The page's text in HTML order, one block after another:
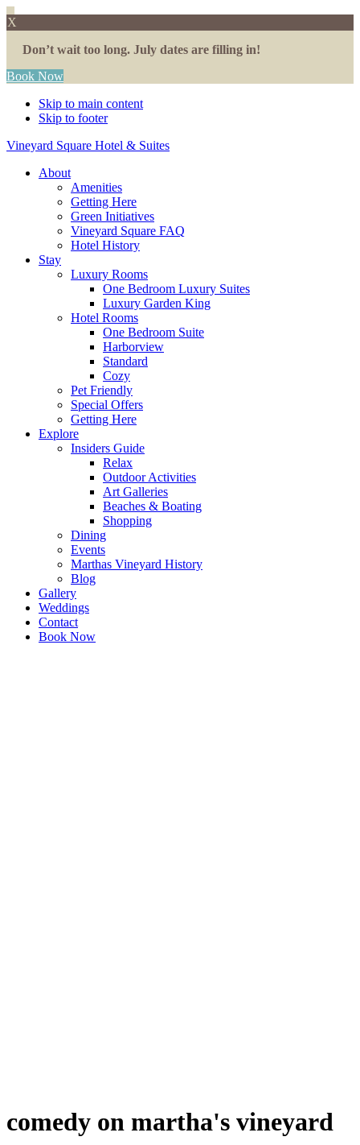
X
Don’t wait too long. July dates are filling in!
Book Now
Skip to main content
Skip to footer
Vineyard Square Hotel & Suites
About
Amenities
Getting Here
Green Initiatives
Vineyard Square FAQ
Hotel History
Stay
Luxury Rooms
One Bedroom Luxury Suites
Luxury Garden King
Hotel Rooms
One Bedroom Suite
Harborview
Standard
Cozy
Pet Friendly
Special Offers
Getting Here
Explore
Insiders Guide
Relax
Outdoor Activities
Art Galleries
Beaches & Boating
Shopping
Dining
Events
Marthas Vineyard History
Blog
Gallery
Weddings
Contact
Book Now
comedy on martha's vineyard